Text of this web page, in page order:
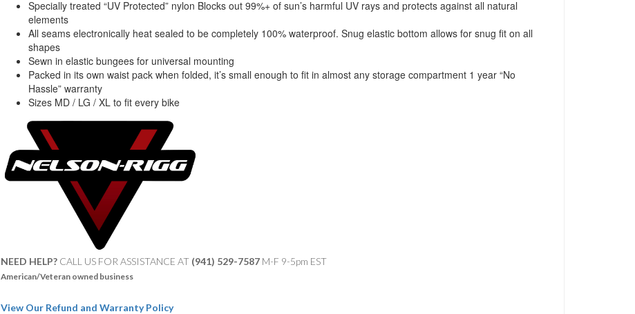
Specially treated “UV Protected” nylon Blocks out 99%+ of sun’s harmful UV rays and protects against all natural
elements
All seams electronically heat sealed to be completely 100% waterproof. Snug elastic bottom allows for snug fit on all
shapes
Sewn in elastic bungees for universal mounting
Packed in its own waist pack when folded, it’s small enough to fit in almost any storage compartment 1 year “No
Hassle” warranty
Sizes MD / LG / XL to fit every bike
NEED HELP?CALL US FOR ASSISTANCE AT ‪ (941) 529-7587M-F 9-5pm EST
American/Veteran owned business
View Our Refund and Warranty Policy